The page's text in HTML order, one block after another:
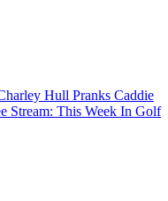
Hull Pranks Caddie
Stream: This Week In Golf